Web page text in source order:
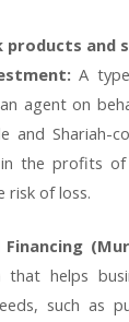
products and
A
agent on
and Shariah-
the profits
risk of loss.
that helps
such as